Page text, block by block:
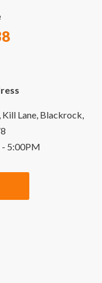
Kill Lane, Blackrock,
5:00PM